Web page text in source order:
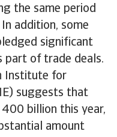
the same period
addition, some
significant
part of trade deals.
Institute for
suggests that
billion this year,
amount